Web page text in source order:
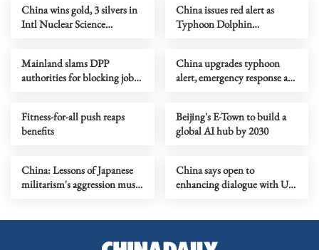
China wins gold, 3 silvers in
Intl Nuclear Science
China issues red alert as
Typhoon Dolphin
Mainland slams DPP
authorities for blocking job
China upgrades typhoon
alert, emergency response as
Fitness-for-all push reaps
benefits
Beijing's E-Town to build a
global AI hub by 2030
China: Lessons of Japanese
militarism's aggression must
China says open to
enhancing dialogue with US